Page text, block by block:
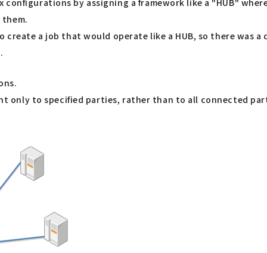
by assigning a framework like a "HUB"
a job that would operate like a HUB, so there was
only to specified parties, rather than to all connected